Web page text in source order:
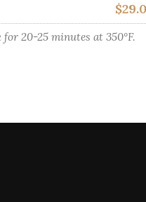
20-25 minutes at 350°F.